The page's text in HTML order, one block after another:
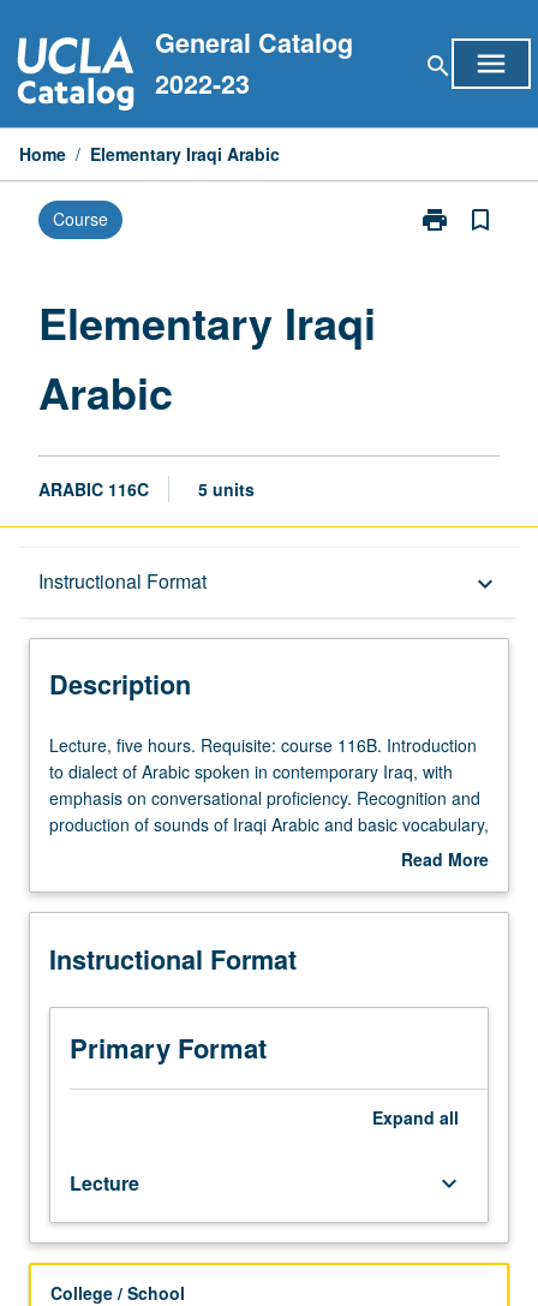
to
content
General Catalog
2022-23
search menu
Home / Elementary Iraqi Arabic
Course print
Print
bookmark_border
Elementary Iraqi
Arabic
ARABIC 116C 5 units
Instructional Format keyboard_arrow_down
Description
Description
Lecture,
five
hours.
Requisite:
Introduction
dialect
Arabic
spoken
contemporary
conversational
proficiency.
Recognition
and
Lecture, five hours. Requisite: course 116B. Introduction
to dialect of Arabic spoken in contemporary Iraq, with
emphasis on conversational proficiency. Recognition and
production of sounds of Iraqi Arabic and basic vocabulary,
grammar, idiomatic expressions, and relevant cultural
exercises. P/NP or letter grading.
Read More
Description
Instructional Format
Primary Format
Expand all
Lecture keyboard_arrow_down
College / School